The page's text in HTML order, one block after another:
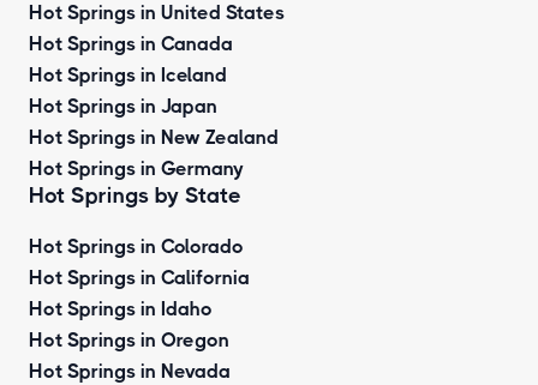
Hot Springs in United States
Hot Springs in Canada
Hot Springs in Iceland
Hot Springs in Japan
Hot Springs in New Zealand
Hot Springs in Germany
Hot Springs by State
Hot Springs in Colorado
Hot Springs in California
Hot Springs in Idaho
Hot Springs in Oregon
Hot Springs in Nevada